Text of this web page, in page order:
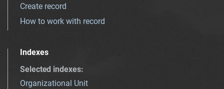
Create record
How to work with record
Indexes
Selected indexes:
Organizational Unit